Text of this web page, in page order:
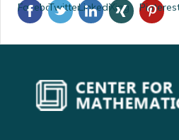
FacebookTwitterLinkedinXing